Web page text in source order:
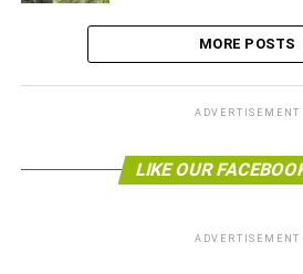
MORE POSTS
ADVERTISEMENT
LIKE OUR
ADVERTISEMENT